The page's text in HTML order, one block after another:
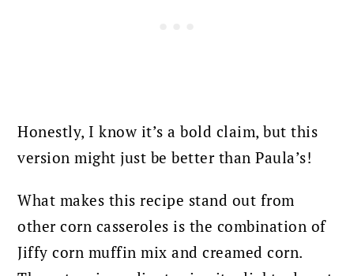
Honestly, I know it’s a bold claim, but this
version might just be better than Paula’s!
What makes this recipe stand out from
other corn casseroles is the combination of
Jiffy corn muffin mix and creamed corn.